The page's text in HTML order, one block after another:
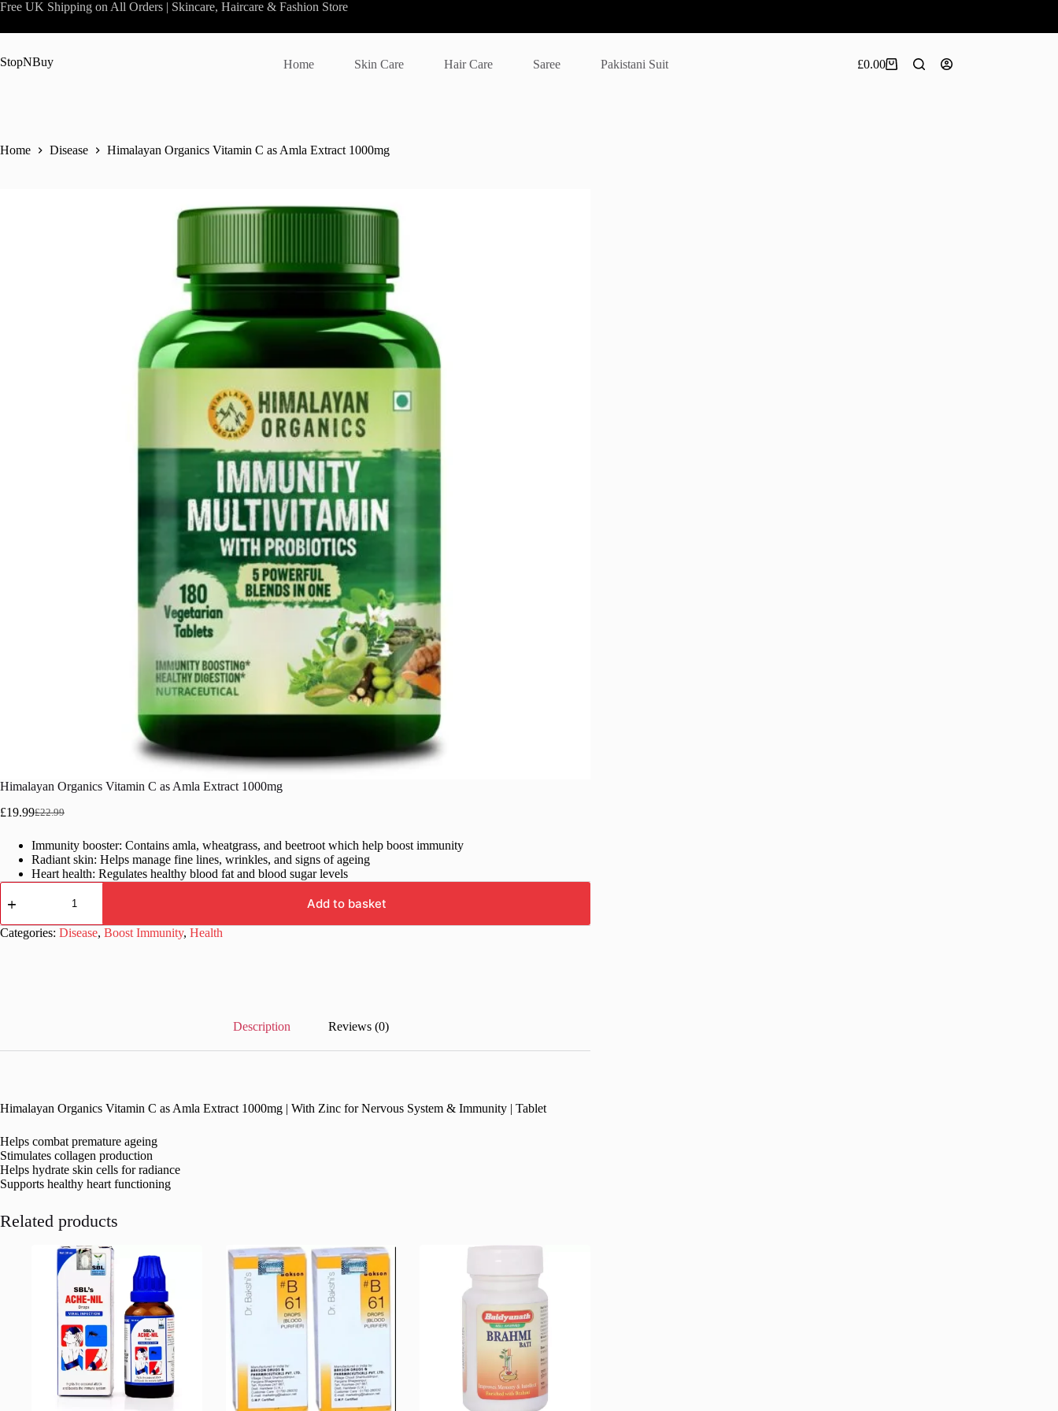
Skip
content
Free UK Shipping on All Orders | Skincare, Haircare & Fashion Store
StopNBuy Home Skin Care Hair Care Saree Pakistani Suit
Shopping
£0.00
Home Disease Himalayan Organics Vitamin C as Amla Extract 1000mg
Himalayan Organics Vitamin C as Amla Extract 1000mg
£22.99
Original
was:
£22.99.
£19.99Current
is:
£19.99.
Immunity booster: Contains amla, wheatgrass, and beetroot which help boost immunity
Radiant skin: Helps manage fine lines, wrinkles, and signs of ageing
Heart health: Regulates healthy blood fat and blood sugar levels
Himalayan
Organics
C
as
Add to basket
Categories: Disease, Boost Immunity, Health
Description Reviews (0)
Himalayan Organics Vitamin C as Amla Extract 1000mg | With Zinc for Nervous System & Immunity | Tablet
Helps combat premature ageing
Stimulates collagen production
Helps hydrate skin cells for radiance
Supports healthy heart functioning
Related products